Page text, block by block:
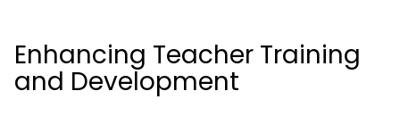
Enhancing Teacher Training
and Development